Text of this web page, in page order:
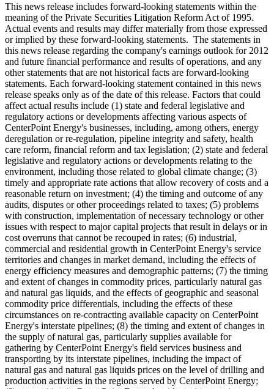
This news release includes forward-looking statements within the
meaning of the Private Securities Litigation Reform Act of 1995.
Actual events and results may differ materially from those expressed
or implied by these forward-looking statements. The statements in
this news release regarding the company's earnings outlook for 2012
and future financial performance and results of operations, and any
other statements that are not historical facts are forward-looking
statements. Each forward-looking statement contained in this news
release speaks only as of the date of this release. Factors that could
affect actual results include (1) state and federal legislative and
regulatory actions or developments affecting various aspects of
CenterPoint Energy's businesses, including, among others, energy
deregulation or re-regulation, pipeline integrity and safety, health
care reform, financial reform and tax legislation; (2) state and federal
legislative and regulatory actions or developments relating to the
environment, including those related to global climate change; (3)
timely and appropriate rate actions that allow recovery of costs and a
reasonable return on investment; (4) the timing and outcome of any
audits, disputes or other proceedings related to taxes; (5) problems
with construction, implementation of necessary technology or other
issues with respect to major capital projects that result in delays or in
cost overruns that cannot be recouped in rates; (6) industrial,
commercial and residential growth in CenterPoint Energy's service
territories and changes in market demand, including the effects of
energy efficiency measures and demographic patterns; (7) the timing
and extent of changes in commodity prices, particularly natural gas
and natural gas liquids, and the effects of geographic and seasonal
commodity price differentials, including the effects of these
circumstances on re-contracting available capacity on CenterPoint
Energy's interstate pipelines; (8) the timing and extent of changes in
the supply of natural gas, particularly supplies available for
gathering by CenterPoint Energy's field services business and
transporting by its interstate pipelines, including the impact of
natural gas and natural gas liquids prices on the level of drilling and
production activities in the regions served by CenterPoint Energy;